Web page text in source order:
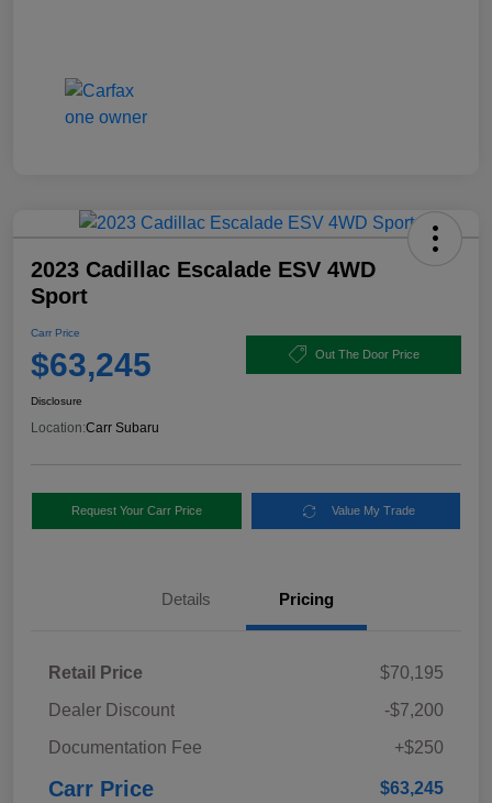
2023 Cadillac Escalade ESV 4WD
Sport
Carr Price
$63,245 Out The Door Price
Disclosure
Location:Carr Subaru
Request Your Carr Price Value My Trade
Details Pricing
Retail Price
$70,195
Dealer Discount
-$7,200
Documentation Fee
+$250
Carr Price $63,245